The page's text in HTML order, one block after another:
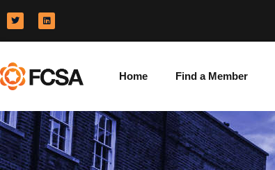
Home Find a Member